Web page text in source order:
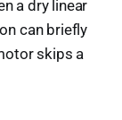
a dry linear
can briefly
skips a